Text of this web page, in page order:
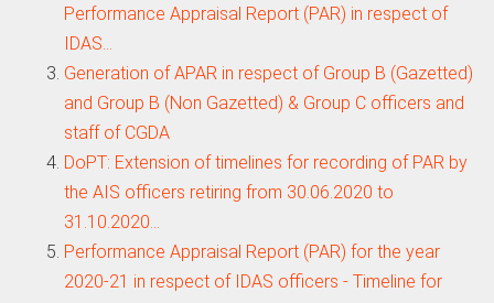
Performance Appraisal Report (PAR) in respect of
IDAS…
Generation of APAR in respect of Group B (Gazetted)
and Group B (Non Gazetted) & Group C officers and
staff of CGDA
DoPT: Extension of timelines for recording of PAR by
the AIS officers retiring from 30.06.2020 to
31.10.2020…
Performance Appraisal Report (PAR) for the year
2020-21 in respect of IDAS officers - Timeline for